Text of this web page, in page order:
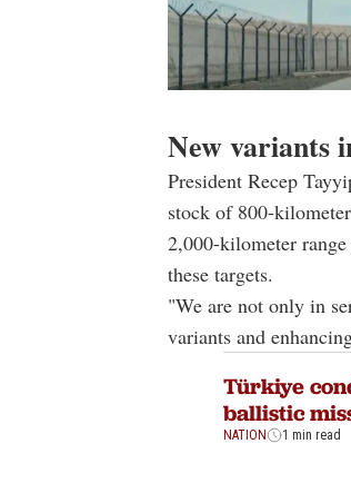
New variants
President Recep
stock of 800-
2,000-kilometer
these targets.
"We are not only in
variants and
Türkiye
ballistic
NATION 1 min read